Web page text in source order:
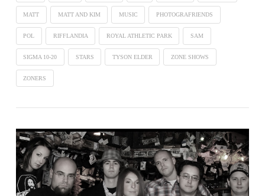
MATT MATT AND KIM MUSIC PHOTOGRAFRIENDS
POL RIFFLANDIA ROYAL ATHLETIC PARK SAM
SIGMA 10-20 STARS TYSON ELDER ZONE SHOWS
ZONERS